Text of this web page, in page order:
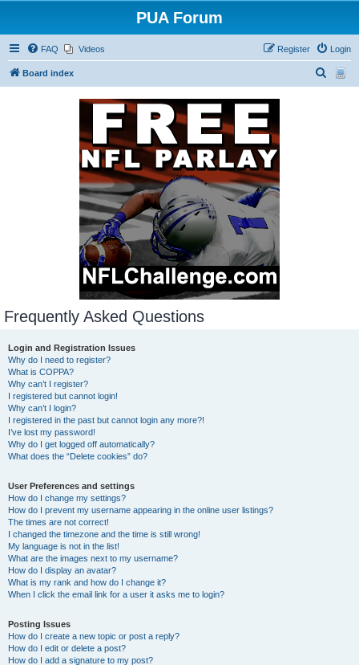
PUA Forum
FAQ Videos Login
Register
Board index
Frequently Asked Questions
Login and Registration Issues
Why do I need to register?
What is COPPA?
Why can’t I register?
I registered but cannot login!
Why can’t I login?
I registered in the past but cannot login any more?!
I’ve lost my password!
Why do I get logged off automatically?
What does the “Delete cookies” do?
User Preferences and settings
How do I change my settings?
How do I prevent my username appearing in the online user listings?
The times are not correct!
I changed the timezone and the time is still wrong!
My language is not in the list!
What are the images next to my username?
How do I display an avatar?
What is my rank and how do I change it?
When I click the email link for a user it asks me to login?
Posting Issues
How do I create a new topic or post a reply?
How do I edit or delete a post?
How do I add a signature to my post?